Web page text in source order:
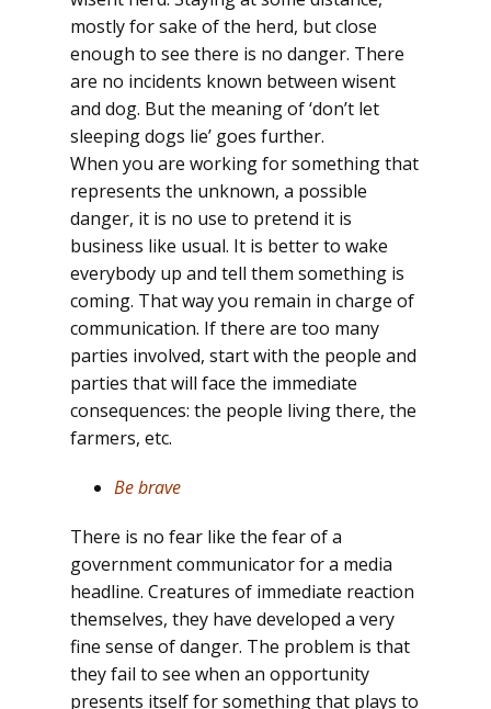
mostly for sake of the herd, but close
enough to see there is no danger. There
are no incidents known between wisent
and dog. But the meaning of ‘don’t let
sleeping dogs lie’ goes further.
When you are working for something that
represents the unknown, a possible
danger, it is no use to pretend it is
business like usual. It is better to wake
everybody up and tell them something is
coming. That way you remain in charge of
communication. If there are too many
parties involved, start with the people and
parties that will face the immediate
consequences: the people living there, the
farmers, etc.
Be brave
There is no fear like the fear of a
government communicator for a media
headline. Creatures of immediate reaction
themselves, they have developed a very
fine sense of danger. The problem is that
they fail to see when an opportunity
presents itself for something that plays to